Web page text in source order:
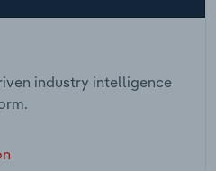
industry intelligence